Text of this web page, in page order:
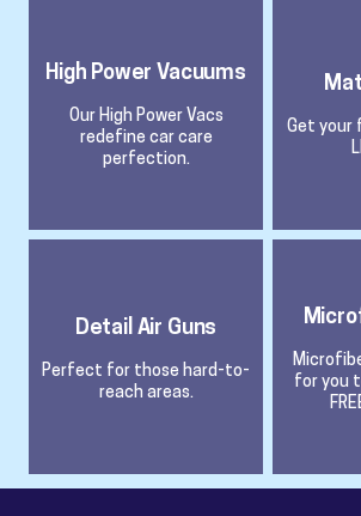
High Power Vacuums
Our High Power Vacs
redefine car care
perfection.
Get your
Detail Air Guns
Perfect for those hard-to-
reach areas.
for you